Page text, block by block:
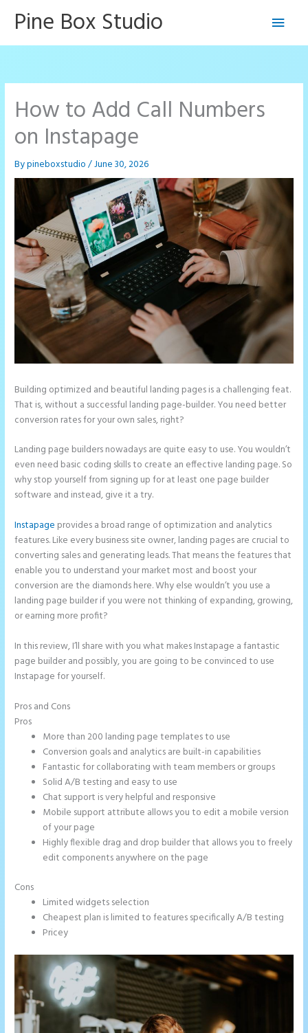
Pine Box Studio
Main
How to Add Call Numbers
on Instapage
Bypineboxstudio/June 30, 2026
Building optimized and beautiful landing pages is a challenging feat.
That is, without a successful landing page-builder. You need better
conversion rates for your own sales, right?
Landing page builders nowadays are quite easy to use. You wouldn’t
even need basic coding skills to create an effective landing page. So
why stop yourself from signing up for at least one page builder
software and instead, give it a try.
Instapage provides a broad range of optimization and analytics
features. Like every business site owner, landing pages are crucial to
converting sales and generating leads. That means the features that
enable you to understand your market most and boost your
conversion are the diamonds here. Why else wouldn’t you use a
landing page builder if you were not thinking of expanding, growing,
or earning more profit?
In this review, I’ll share with you what makes Instapage a fantastic
page builder and possibly, you are going to be convinced to use
Instapage for yourself.
Pros and Cons
Pros
More than 200 landing page templates to use
Conversion goals and analytics are built-in capabilities
Fantastic for collaborating with team members or groups
Solid A/B testing and easy to use
Chat support is very helpful and responsive
Mobile support attribute allows you to edit a mobile version
of your page
Highly flexible drag and drop builder that allows you to freely
edit components anywhere on the page
Cons
Limited widgets selection
Cheapest plan is limited to features specifically A/B testing
Pricey